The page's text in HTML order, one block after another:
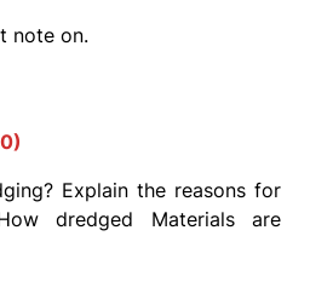
note on.
Explain the reasons for
dredged Materials are